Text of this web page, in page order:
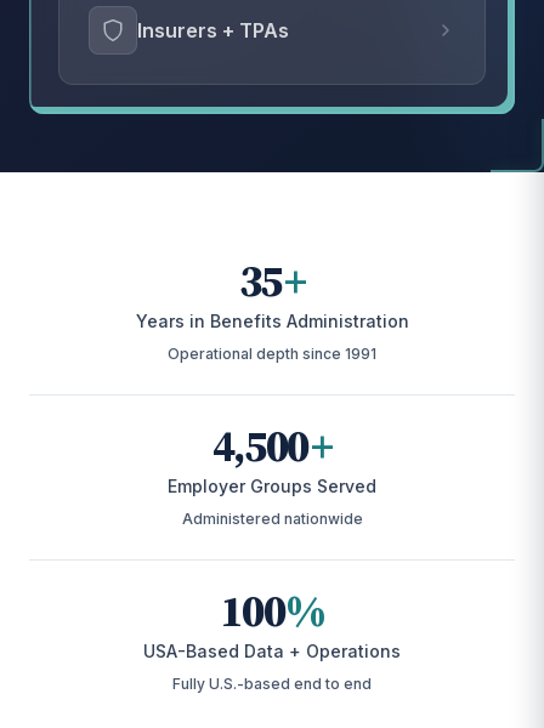
Insurers + TPAs
35+
Years in Benefits Administration
Operational depth since 1991
4,500+
Employer Groups Served
Administered nationwide
100%
USA-Based Data + Operations
Fully U.S.-based end to end